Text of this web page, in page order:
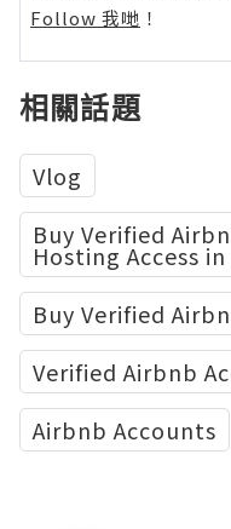
Follow 我哋 ！
相關話題
Vlog
Buy Verified
Hosting Access
Buy Verified
Verified Airbnb
Airbnb Accounts